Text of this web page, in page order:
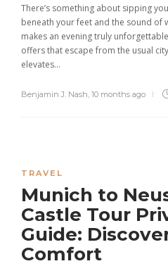
There’s something about sipping
beneath your feet and the sound of
makes an evening truly
offers that escape from the usual
elevates...
Benjamin J. Nash, 10 months ago
TRAVEL
Munich to
Castle Tour
Guide:
Comfort